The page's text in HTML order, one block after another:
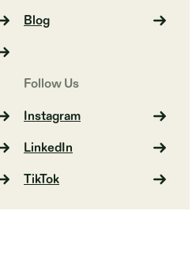
Blog
Follow Us
Instagram
LinkedIn
TikTok